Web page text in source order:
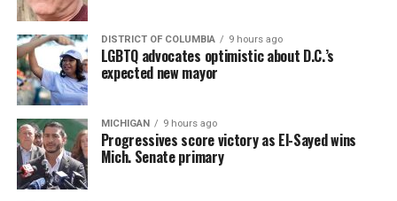
DISTRICT OF COLUMBIA 9 hours ago
LGBTQ advocates optimistic about D.C.’s
expected new mayor
MICHIGAN 9 hours ago
Progressives score victory as El-Sayed wins
Mich. Senate primary